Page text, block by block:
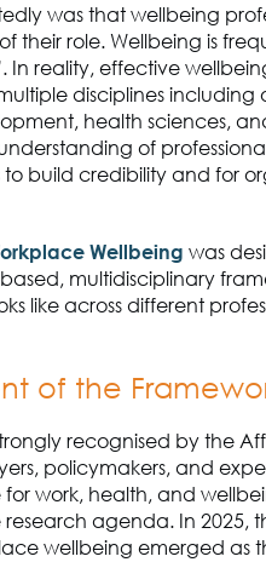
was that wellbeing
their role. Wellbeing is
reality, effective
disciplines
health sciences,
of
build credibility and for
Wellbeing was
multidisciplinary
like across different
of the
recognised by the
policymakers, and
work, health, and
agenda. In 2025,
wellbeing emerged as